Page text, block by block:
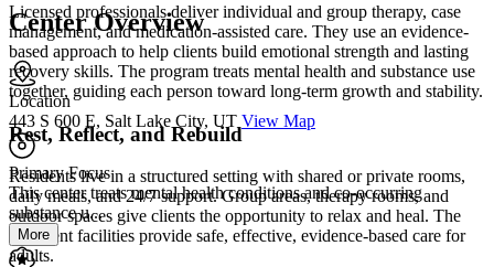
Licensed professionals deliver individual and group therapy, case
management, and medication-assisted care. They use an evidence-
based approach to help clients build emotional strength and lasting
recovery skills. The program treats mental health and substance use
together, guiding each person toward long-term growth and stability.
Rest, Reflect, and Rebuild
Residents live in a structured setting with shared or private rooms,
daily meals, and 24/7 support. Group areas, therapy rooms, and
outdoor spaces give clients the opportunity to relax and heal. The
treatment facilities provide safe, effective, evidence-based care for
adults.
Center Overview
Location
443 S 600 E, Salt Lake City, UT View Map
Primary Focus
This center treats mental health conditions and co-occurring
substance u...
More